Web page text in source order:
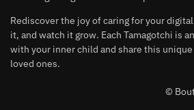
Rediscover the joy of caring for your
it, and watch it grow. Each Tamagotchi is
with your inner child and share this
loved ones.
©